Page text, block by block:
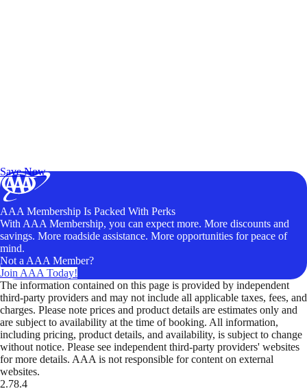
Save Now
AAA Membership Is Packed With Perks
With AAA Membership, you can expect more. More discounts and
savings. More roadside assistance. More opportunities for peace of
mind.
Not a AAA Member?
Join AAA Today!
The information contained on this page is provided by independent
third-party providers and may not include all applicable taxes, fees, and
charges. Please note prices and product details are estimates only and
are subject to availability at the time of booking. All information,
including pricing, product details, and availability, is subject to change
without notice. Please see independent third-party providers' websites
for more details. AAA is not responsible for content on external
websites.
2.78.4